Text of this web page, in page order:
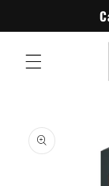
product
information